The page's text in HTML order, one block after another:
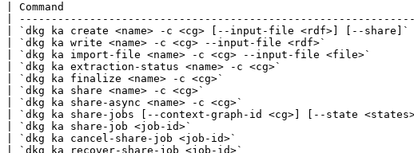
| Command
|
| `dkg ka create <name> -c <cg> [--input-file <rdf>] [--
| `dkg ka write <name> -c <cg> --input-file <rdf>`
| `dkg ka import-file <name> -c <cg> --input-file
| `dkg ka extraction-status <name> -c <cg>`
| `dkg ka finalize <name> -c <cg>`
| `dkg ka share <name> -c <cg>`
| `dkg ka share-async <name> -c <cg>`
| `dkg ka share-jobs [--context-graph-id <cg>] [--
| `dkg ka share-job <job-id>`
| `dkg ka cancel-share-job <job-id>`
| `dkg ka recover-share-job <job-id>`